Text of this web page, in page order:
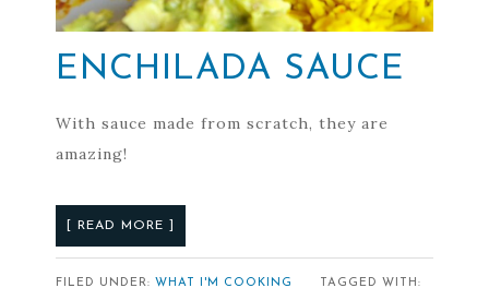
ENCHILADA SAUCE
With sauce made from scratch, they are
amazing!
[ READ MORE ]
FILED UNDER: WHAT I'M COOKING
TAGGED WITH: